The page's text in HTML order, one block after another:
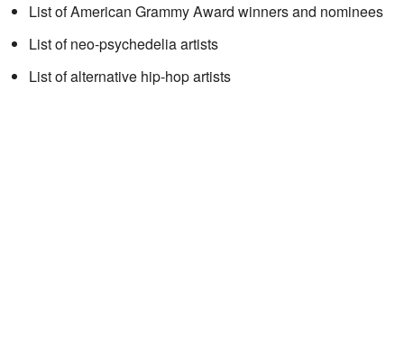
List of American Grammy Award winners and nominees
List of neo-psychedelia artists
List of alternative hip-hop artists